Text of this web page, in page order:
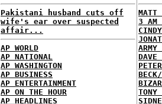
Pakistani husband cuts off
wife's ear over suspected
affair...
AP WORLD
AP NATIONAL
AP WASHINGTON
AP BUSINESS
AP ENTERTAINMENT
AP ON THE HOUR
AP HEADLINES
MATT
3 AM
ARMY
DAVE
TONY